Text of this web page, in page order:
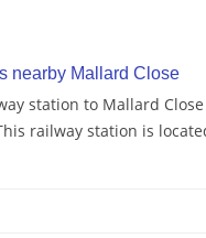
nearby Mallard Close
station to Mallard
railway station is